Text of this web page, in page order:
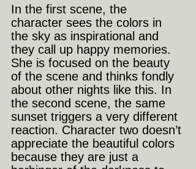
In the first scene, the
character sees the colors in
the sky as inspirational and
they call up happy memories.
She is focused on the beauty
of the scene and thinks fondly
about other nights like this. In
the second scene, the same
sunset triggers a very different
reaction. Character two doesn’t
appreciate the beautiful colors
because they are just a